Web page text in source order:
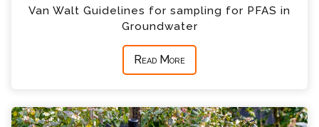
Van Walt Guidelines for sampling for PFAS in
Groundwater
Read More